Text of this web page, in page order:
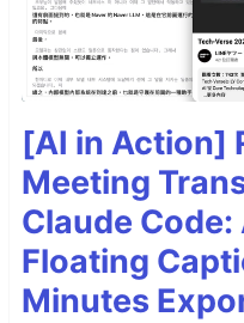
[AI in Action]
Meeting
Claude
Floating
Minutes